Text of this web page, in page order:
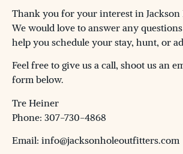
Thank you for your interest in Jackson
We would love to answer any
help you schedule your stay, hunt, or
Feel free to give us a call, shoot us an
form below.
Tre Heiner
Phone: 307-730-4868
Email: info@jacksonholeoutfitters.com